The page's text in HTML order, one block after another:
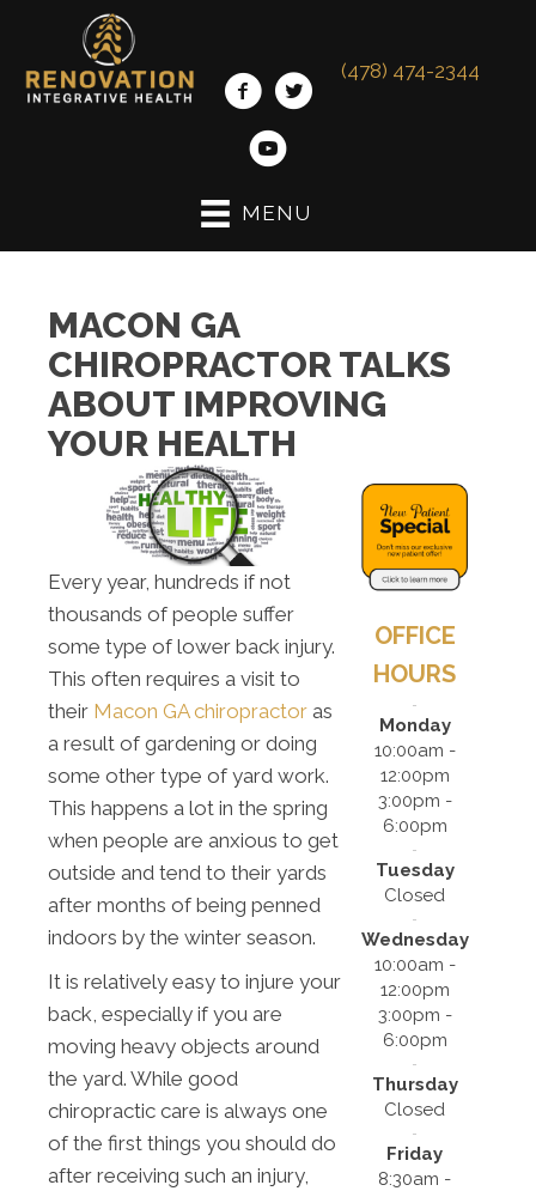
(478) 474-2344
MENU
MACON GA
CHIROPRACTOR TALKS
ABOUT IMPROVING
YOUR HEALTH
Every year, hundreds if not
thousands of people suffer
some type of lower back injury.
This often requires a visit to
their Macon GA chiropractor as
a result of gardening or doing
some other type of yard work.
This happens a lot in the spring
when people are anxious to get
outside and tend to their yards
after months of being penned
indoors by the winter season.
It is relatively easy to injure your
back, especially if you are
moving heavy objects around
the yard. While good
chiropractic care is always one
of the first things you should do
after receiving such an injury,
OFFICE
HOURS
Monday
10:00am -
12:00pm
3:00pm -
6:00pm
Tuesday
Closed
Wednesday
10:00am -
12:00pm
3:00pm -
6:00pm
Thursday
Closed
Friday
8:30am -